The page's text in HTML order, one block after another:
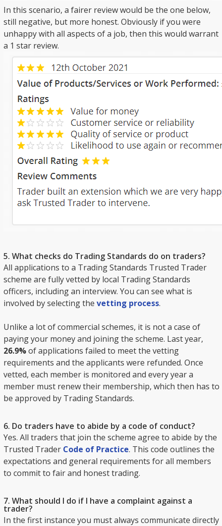
In this scenario, a fairer review would be the one below,
still negative, but more honest. Obviously if you were
unhappy with all aspects of a job, then this would warrant
a 1 star review.
5. What checks do Trading Standards do on traders?
All applications to a Trading Standards Trusted Trader
scheme are fully vetted by local Trading Standards
officers, including an interview. You can see what is
involved by selecting the vetting process.
Unlike a lot of commercial schemes, it is not a case of
paying your money and joining the scheme. Last year,
26.9%of applications failed to meet the vetting
requirements and the applicants were refunded. Once
vetted, each member is monitored and every year a
member must renew their membership, which then has to
be approved by Trading Standards.
6. Do traders have to abide by a code of conduct?
Yes. All traders that join the scheme agree to abide by the
Trusted Trader Code of Practice. This code outlines the
expectations and general requirements for all members
to commit to fair and honest trading.
7. What should I do if I have a complaint against a
trader?
In the first instance you must always communicate directly